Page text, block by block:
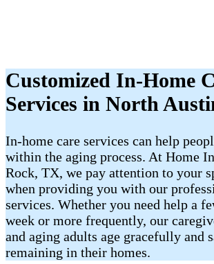
Customized In-Home
Services in North
In-home care services can help
within the aging process. At Home
Rock, TX, we pay attention to your
when providing you with our
services. Whether you need help a
week or more frequently, our
and aging adults age gracefully and
remaining in their homes.